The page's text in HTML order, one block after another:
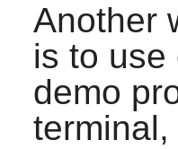
Another
is to use
demo
terminal,